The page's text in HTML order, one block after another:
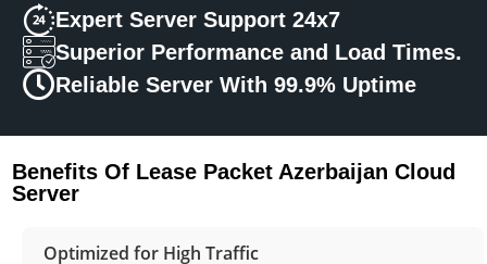
Expert Server Support 24x7
Superior Performance and Load Times.
Reliable Server With 99.9% Uptime
Benefits Of Lease Packet Azerbaijan Cloud
Server
Optimized for High Traffic